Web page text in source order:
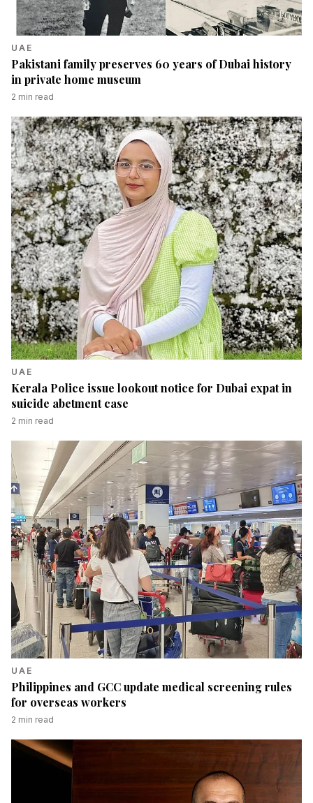
UAE
Pakistani family preserves 60 years of Dubai history
in private home museum
2 min read
UAE
Kerala Police issue lookout notice for Dubai expat in
suicide abetment case
2 min read
UAE
Philippines and GCC update medical screening rules
for overseas workers
2 min read